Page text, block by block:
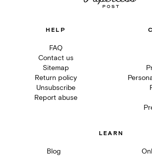
HELP
FAQ
Contact us
Sitemap
Return policy
Unsubscribe
Report abuse
LEARN
Blog